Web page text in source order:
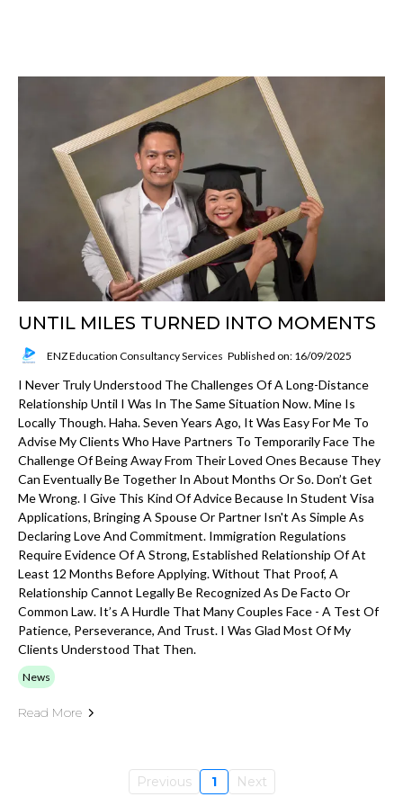
UNTIL MILES TURNED INTO MOMENTS
ENZ Education Consultancy Services Published on: 16/09/2025
I Never Truly Understood The Challenges Of A Long-Distance
Relationship Until I Was In The Same Situation Now. Mine Is
Locally Though. Haha. Seven Years Ago, It Was Easy For Me To
Advise My Clients Who Have Partners To Temporarily Face The
Challenge Of Being Away From Their Loved Ones Because They
Can Eventually Be Together In About Months Or So. Don’t Get
Me Wrong. I Give This Kind Of Advice Because In Student Visa
Applications, Bringing A Spouse Or Partner Isn't As Simple As
Declaring Love And Commitment. Immigration Regulations
Require Evidence Of A Strong, Established Relationship Of At
Least 12 Months Before Applying. Without That Proof, A
Relationship Cannot Legally Be Recognized As De Facto Or
Common Law. It’s A Hurdle That Many Couples Face - A Test Of
Patience, Perseverance, And Trust. I Was Glad Most Of My
Clients Understood That Then.
News
Read More
Previous 1 Next